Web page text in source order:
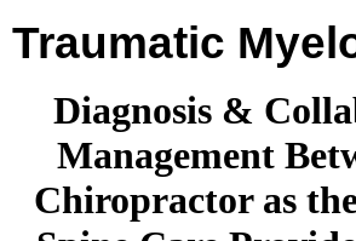
Traumatic
Diagnosis &
Management
Chiropractor as
Weinberg,
Liu,
Morris,
Gebhart
Gordon
(2017).
projected